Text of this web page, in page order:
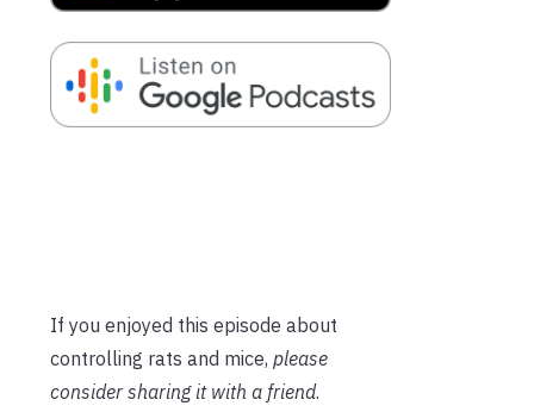
If you enjoyed this episode about
controlling rats and mice, please
consider sharing it with a friend.